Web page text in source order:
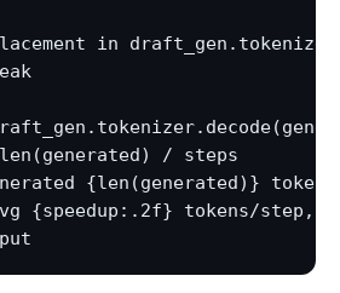
in
/ steps
{len(generated)}
{speedup:.2f} tokens/step,